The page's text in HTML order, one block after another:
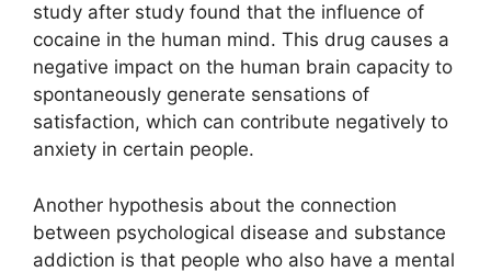
study after study found that the influence of
cocaine in the human mind. This drug causes a
negative impact on the human brain capacity to
spontaneously generate sensations of
satisfaction, which can contribute negatively to
anxiety in certain people.
Another hypothesis about the connection
between psychological disease and substance
addiction is that people who also have a mental